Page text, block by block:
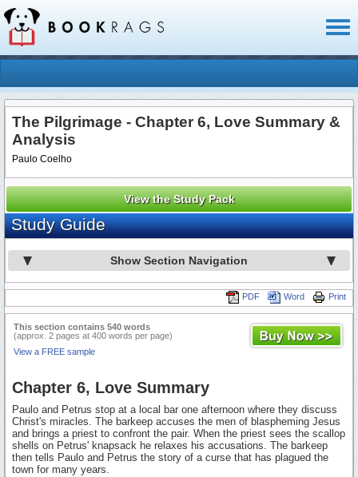
The Pilgrimage - Chapter 6, Love Summary &
Analysis
Paulo Coelho
View the Study Pack
Study Guide
Show Section Navigation
Print
Word
PDF
This section contains 540 words
(approx. 2 pages at 400 words per page)
View a FREE sample
Chapter 6, Love Summary
Paulo and Petrus stop at a local bar one afternoon where they discuss
Christ's miracles. The barkeep accuses the men of blaspheming Jesus
and brings a priest to confront the pair. When the priest sees the scallop
shells on Petrus' knapsack he relaxes his accusations. The barkeep
then tells Paulo and Petrus the story of a curse that has plagued the
town for many years.